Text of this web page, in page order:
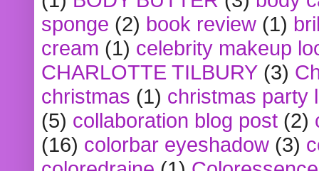
sponge (2) book review (1)
cream (1) celebrity makeup
CHARLOTTE TILBURY (3)
christmas (1) christmas party
(5) collaboration blog post (2)
(16) colorbar eyeshadow (3)